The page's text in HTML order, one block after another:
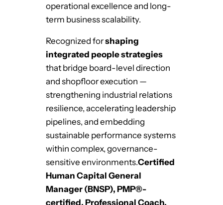
operational excellence and long-
term business scalability.
Recognized forshaping
integrated people strategies
that bridge board-level direction
and shopfloor execution —
strengthening industrial relations
resilience, accelerating leadership
pipelines, and embedding
sustainable performance systems
within complex, governance-
sensitive environments.Certified
Human Capital General
Manager (BNSP), PMP®-
certified, Professional Coach,